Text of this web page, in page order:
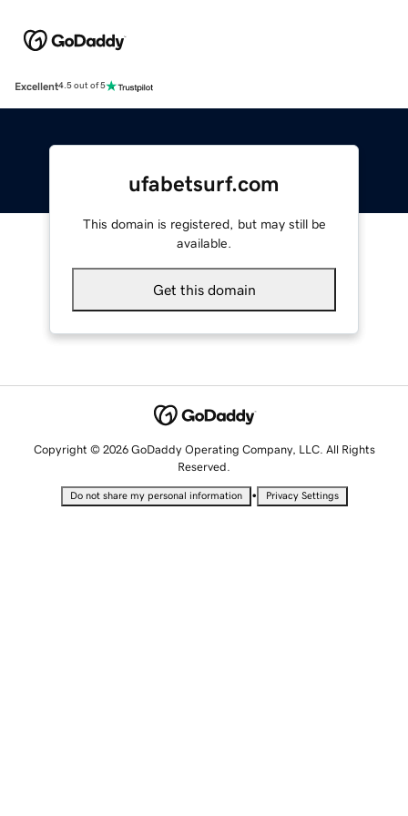
Excellent4.5 out of 5
ufabetsurf.com
This domain is registered, but may still be
available.
Get this domain
Copyright © 2026 GoDaddy Operating Company, LLC. All Rights
Reserved.
Do not share my personal information • Privacy Settings